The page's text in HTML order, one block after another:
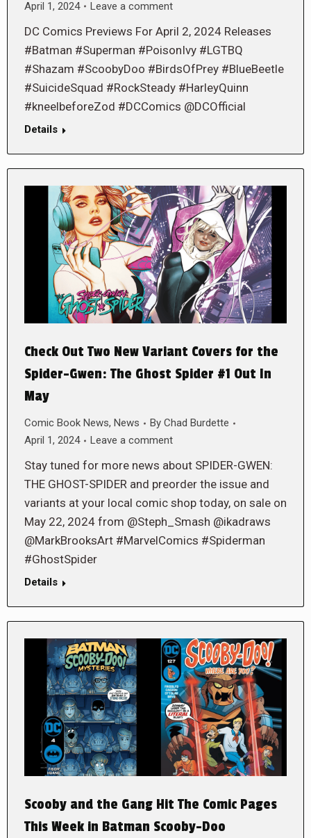
April 1, 2024
Leave a comment
DC Comics Previews For April 2, 2024 Releases
#Batman #Superman #PoisonIvy #LGTBQ
#Shazam #ScoobyDoo #BirdsOfPrey #BlueBeetle
#SuicideSquad #RockSteady #HarleyQuinn
#kneelbeforeZod #DCComics @DCOfficial
Details
Check Out Two New Variant Covers for the
Spider-Gwen: The Ghost Spider #1 Out In
May
Comic Book News, News By Chad Burdette
April 1, 2024
Leave a comment
Stay tuned for more news about SPIDER-GWEN:
THE GHOST-SPIDER and preorder the issue and
variants at your local comic shop today, on sale on
May 22, 2024 from @Steph_Smash @ikadraws
@MarkBrooksArt #MarvelComics #Spiderman
#GhostSpider
Details
Scooby and the Gang Hit The Comic Pages
This Week in Batman Scooby-Doo